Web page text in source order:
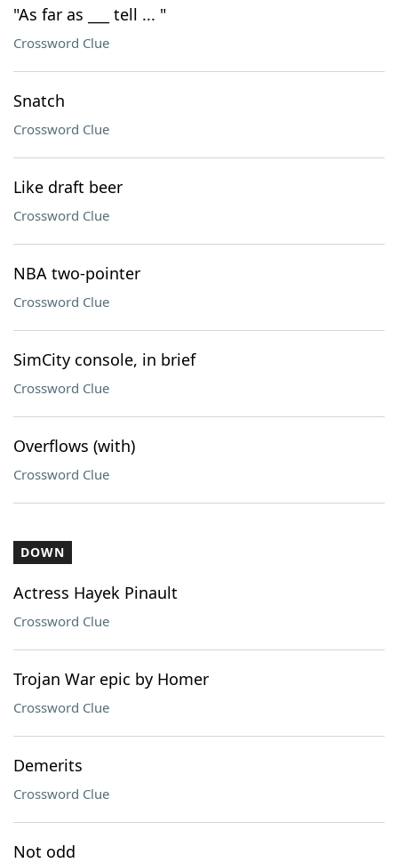
"As far as ___ tell ... "
Crossword Clue
Snatch
Crossword Clue
Like draft beer
Crossword Clue
NBA two-pointer
Crossword Clue
SimCity console, in brief
Crossword Clue
Overflows (with)
Crossword Clue
DOWN
Actress Hayek Pinault
Crossword Clue
Trojan War epic by Homer
Crossword Clue
Demerits
Crossword Clue
Not odd